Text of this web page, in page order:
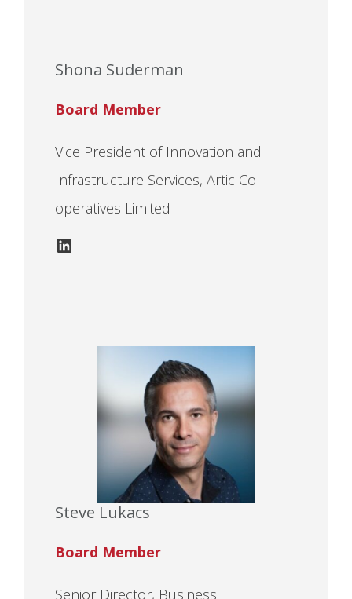
Shona Suderman
Board Member
Vice President of Innovation and
Infrastructure Services, Artic Co-
operatives Limited
LinkedIn
Steve Lukacs
Board Member
Senior Director, Business